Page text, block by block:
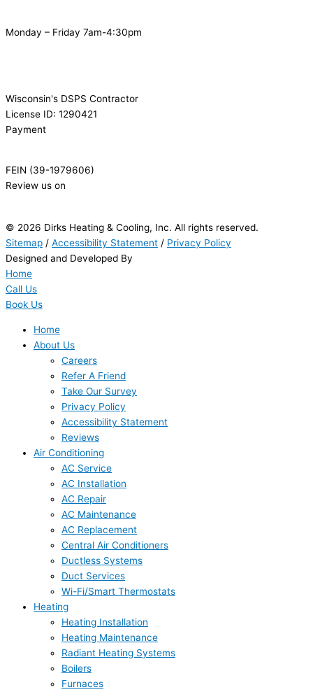
Monday – Friday 7am-4:30pm
Wisconsin's DSPS Contractor
License ID: 1290421
Payment
FEIN (39-1979606)
Review us on
© 2026 Dirks Heating & Cooling, Inc. All rights reserved.
Sitemap / Accessibility Statement / Privacy Policy
Designed and Developed By
Home
Call Us
Book Us
Home
About Us
Careers
Refer A Friend
Take Our Survey
Privacy Policy
Accessibility Statement
Reviews
Air Conditioning
AC Service
AC Installation
AC Repair
AC Maintenance
AC Replacement
Central Air Conditioners
Ductless Systems
Duct Services
Wi-Fi/Smart Thermostats
Heating
Heating Installation
Heating Maintenance
Radiant Heating Systems
Boilers
Furnaces